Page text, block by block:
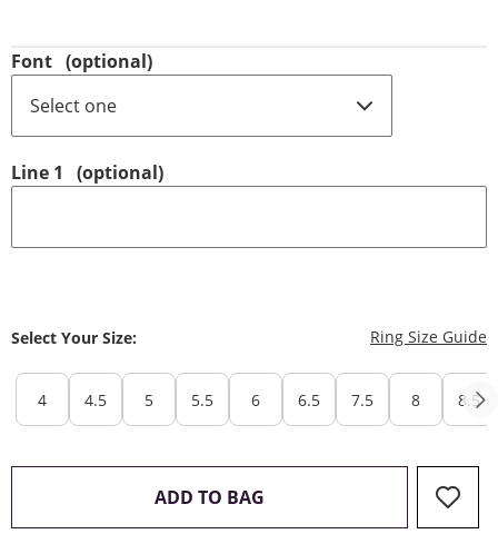
Font (optional)
Line 1 (optional)
Select Your Size: Ring Size Guide
4 4.5 5 5.5 6 6.5 7.5 8 8.5
ADD TO BAG THIS ACTION WILL OPEN